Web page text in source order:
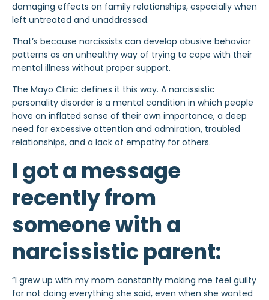
damaging effects on family relationships, especially when
left untreated and unaddressed.
That’s because narcissists can develop abusive behavior
patterns as an unhealthy way of trying to cope with their
mental illness without proper support.
The Mayo Clinic defines it this way. A narcissistic
personality disorder is a mental condition in which people
have an inflated sense of their own importance, a deep
need for excessive attention and admiration, troubled
relationships, and a lack of empathy for others.
I got a message
recently from
someone with a
narcissistic parent:
“I grew up with my mom constantly making me feel guilty
for not doing everything she said, even when she wanted